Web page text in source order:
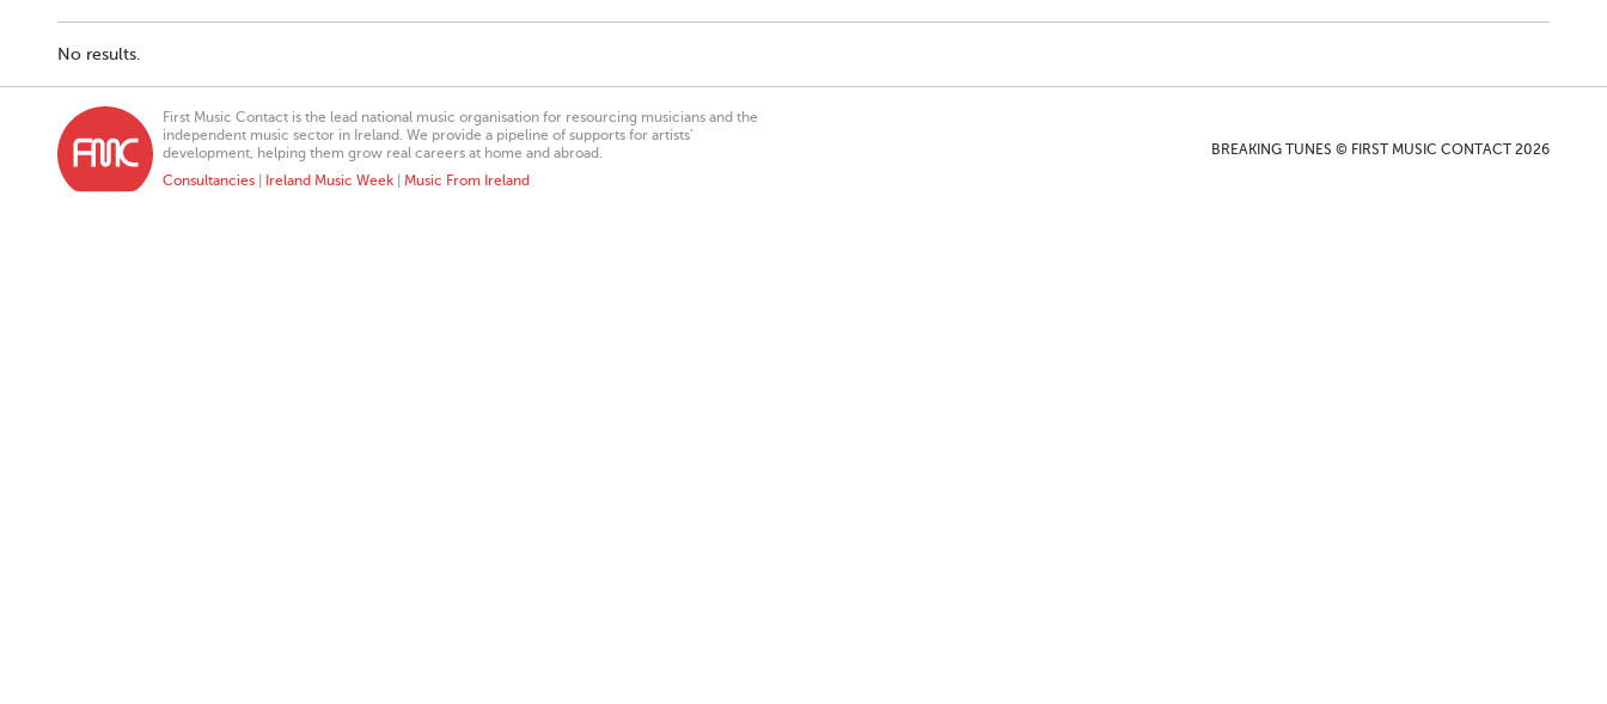
No results.
First Music Contact is the lead national music organisation for resourcing musicians and the
independent music sector in Ireland. We provide a pipeline of supports for artists’
development, helping them grow real careers at home and abroad.
Consultancies
Ireland Music Week Music From Ireland
BREAKING TUNES © FIRST MUSIC CONTACT 2026